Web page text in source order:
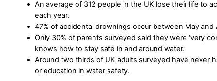
An average of 312 people in the UK lose their life to
each year.
47% of accidental drownings occur between May and
Only 30% of parents surveyed said they were ‘very
knows how to stay safe in and around water.
Around two thirds of UK adults surveyed have never
or education in water safety.